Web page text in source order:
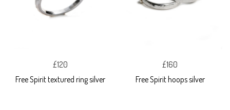
£120
Free Spirit textured ring silver
£160
Free Spirit hoops silver